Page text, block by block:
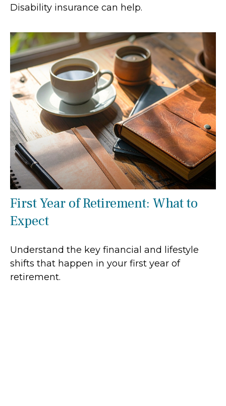
Disability insurance can help.
First Year of Retirement: What to
Expect
Understand the key financial and lifestyle
shifts that happen in your first year of
retirement.